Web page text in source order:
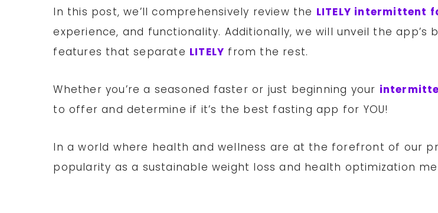
In this post, we’ll comprehensively review the LITELY intermittent
experience, and functionality. Additionally, we will unveil the
features that separate LITELY from the rest.
Whether you’re a seasoned faster or just beginning your
to offer and determine if it’s the best fasting app for YOU!
In a world where health and wellness are at the forefront of our
popularity as a sustainable weight loss and health optimization